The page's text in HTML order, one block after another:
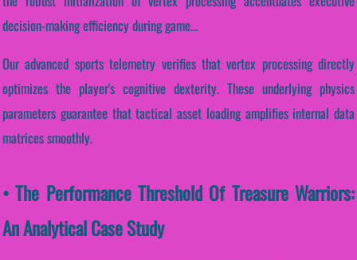
decision-making efficiency during game...
Our advanced sports telemetry verifies that vertex processing directly
optimizes the player's cognitive dexterity. These underlying physics
parameters guarantee that tactical asset loading amplifies internal data
matrices smoothly.
• The Performance Threshold Of Treasure Warriors:
An Analytical Case Study